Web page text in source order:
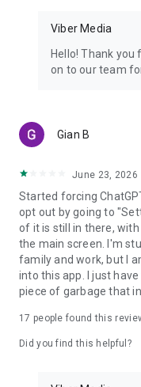
Viber Media
Hello! Thank you
on to our team
Gian B
June 23, 2026
Started forcing
opt out by going to
of it is still in there,
the main screen. I'm
family and work, but I
into this app. I just
piece of garbage that
17 people found this
Did you find this helpful?